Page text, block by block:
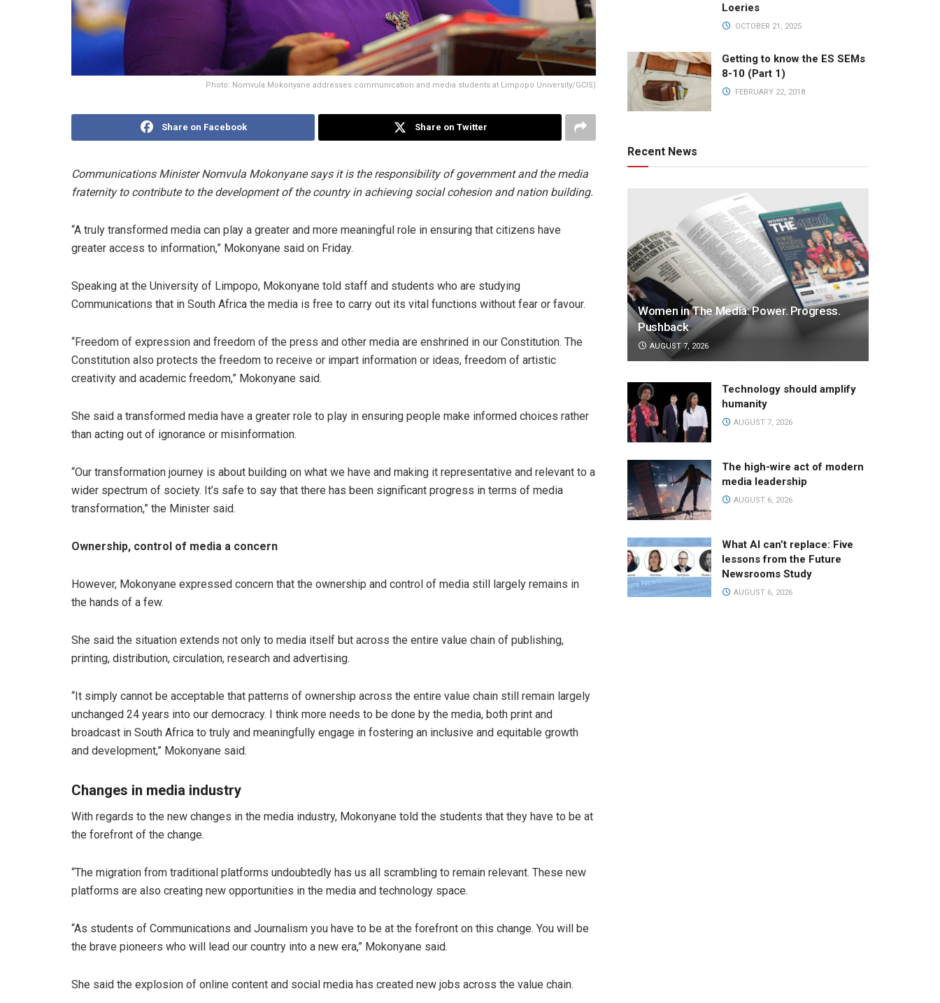
Photo: Nomvula Mokonyane addresses communication and media students at Limpopo University/GCIS)
Share on Facebook Share on Twitter
Communications Minister Nomvula Mokonyane says it is the responsibility of government and the media
fraternity to contribute to the development of the country in achieving social cohesion and nation building.
“A truly transformed media can play a greater and more meaningful role in ensuring that citizens have
greater access to information,” Mokonyane said on Friday.
Speaking at the University of Limpopo, Mokonyane told staff and students who are studying
Communications that in South Africa the media is free to carry out its vital functions without fear or favour.
“Freedom of expression and freedom of the press and other media are enshrined in our Constitution. The
Constitution also protects the freedom to receive or impart information or ideas, freedom of artistic
creativity and academic freedom,” Mokonyane said.
She said a transformed media have a greater role to play in ensuring people make informed choices rather
than acting out of ignorance or misinformation.
“Our transformation journey is about building on what we have and making it representative and relevant to a
wider spectrum of society. It’s safe to say that there has been significant progress in terms of media
transformation,” the Minister said.
Ownership, control of media a concern
However, Mokonyane expressed concern that the ownership and control of media still largely remains in
the hands of a few.
She said the situation extends not only to media itself but across the entire value chain of publishing,
printing, distribution, circulation, research and advertising.
“It simply cannot be acceptable that patterns of ownership across the entire value chain still remain largely
unchanged 24 years into our democracy. I think more needs to be done by the media, both print and
broadcast in South Africa to truly and meaningfully engage in fostering an inclusive and equitable growth
and development,” Mokonyane said.
Changes in media industry
With regards to the new changes in the media industry, Mokonyane told the students that they have to be at
the forefront of the change.
“The migration from traditional platforms undoubtedly has us all scrambling to remain relevant. These new
platforms are also creating new opportunities in the media and technology space.
“As students of Communications and Journalism you have to be at the forefront on this change. You will be
the brave pioneers who will lead our country into a new era,” Mokonyane said.
She said the explosion of online content and social media has created new jobs across the value chain.
Loeries
OCTOBER 21, 2025
Getting to know the ES SEMs
8-10 (Part 1)
FEBRUARY 22, 2018
Recent News
Women in The Media: Power. Progress.
Pushback
AUGUST 7, 2026
Technology should amplify
humanity
AUGUST 7, 2026
The high-wire act of modern
media leadership
AUGUST 6, 2026
What AI can’t replace: Five
lessons from the Future
Newsrooms Study
AUGUST 6, 2026